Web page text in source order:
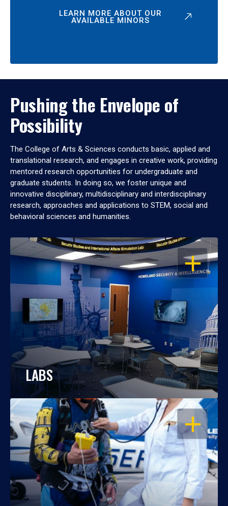
LEARN MORE ABOUT OUR
AVAILABLE MINORS
Pushing the Envelope of
Possibility
The College of Arts & Sciences conducts basic, applied and
translational research, and engages in creative work, providing
mentored research opportunities for undergraduate and
graduate students. In doing so, we foster unique and
innovative disciplinary, multidisciplinary and interdisciplinary
research, approaches and applications to STEM, social and
behavioral sciences and humanities.
OPEN
LABS
OPEN